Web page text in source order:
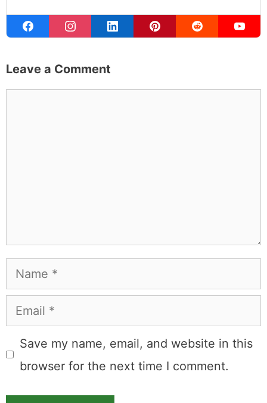
Leave a Comment
Name
Email
Save my name, email, and website in this
browser for the next time I comment.